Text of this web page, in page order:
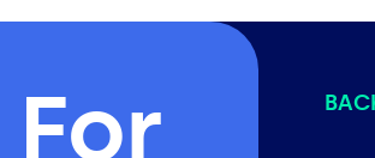
For